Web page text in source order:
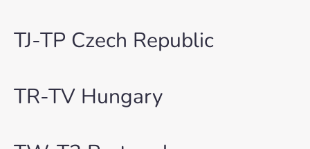
TJ-TP Czech Republic
TR-TV Hungary